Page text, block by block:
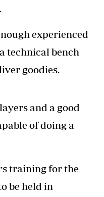
experienced
technical bench
goodies.
and a good
of doing a
training for the
be held in